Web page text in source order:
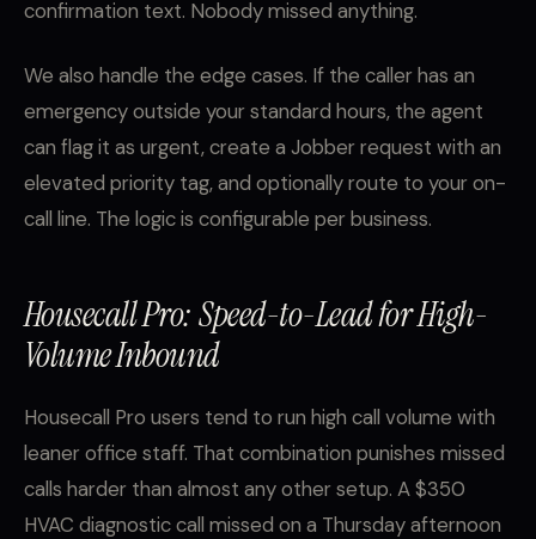
confirmation text. Nobody missed anything.
We also handle the edge cases. If the caller has an
emergency outside your standard hours, the agent
can flag it as urgent, create a Jobber request with an
elevated priority tag, and optionally route to your on-
call line. The logic is configurable per business.
Housecall Pro: Speed-to-Lead for High-
Volume Inbound
Housecall Pro users tend to run high call volume with
leaner office staff. That combination punishes missed
calls harder than almost any other setup. A $350
HVAC diagnostic call missed on a Thursday afternoon